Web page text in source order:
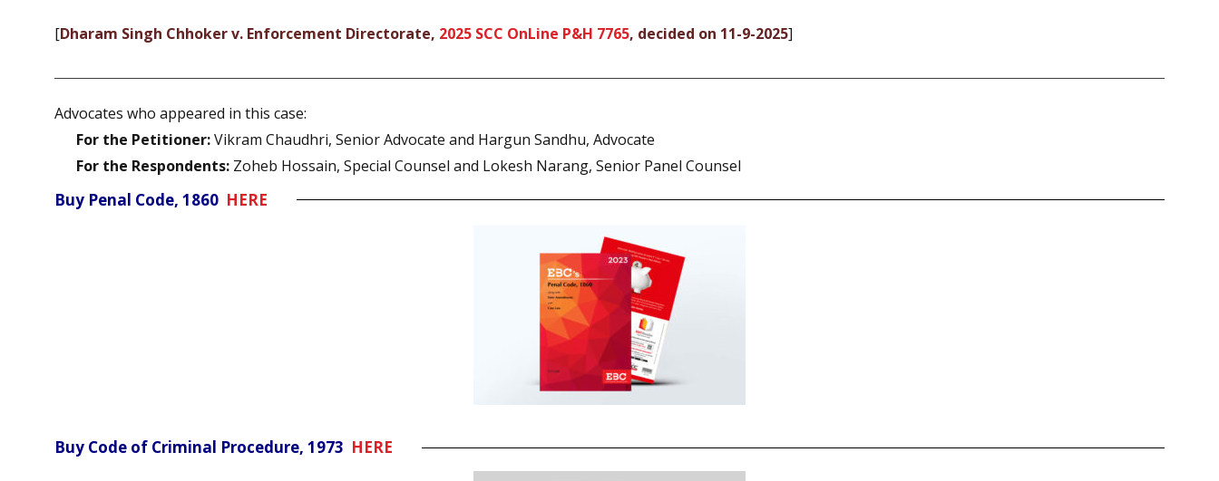
[Dharam Singh Chhoker v. Enforcement Directorate, 2025 SCC OnLine P&H 7765, decided on 11-9-2025]
Advocates who appeared in this case:
For the Petitioner:Vikram Chaudhri, Senior Advocate and Hargun Sandhu, Advocate
For the Respondents: Zoheb Hossain, Special Counsel and Lokesh Narang, Senior Panel Counsel
Buy Penal Code, 1860 HERE
Buy Code of Criminal Procedure, 1973 HERE